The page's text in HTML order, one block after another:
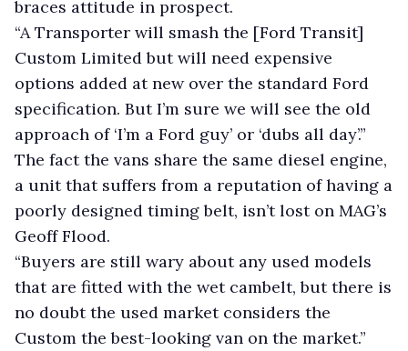
braces attitude in prospect.
“A Transporter will smash the [Ford Transit]
Custom Limited but will need expensive
options added at new over the standard Ford
specification. But I’m sure we will see the old
approach of ‘I’m a Ford guy’ or ‘dubs all day’.”
The fact the vans share the same diesel engine,
a unit that suffers from a reputation of having a
poorly designed timing belt, isn’t lost on MAG’s
Geoff Flood.
“Buyers are still wary about any used models
that are fitted with the wet cambelt, but there is
no doubt the used market considers the
Custom the best-looking van on the market.”